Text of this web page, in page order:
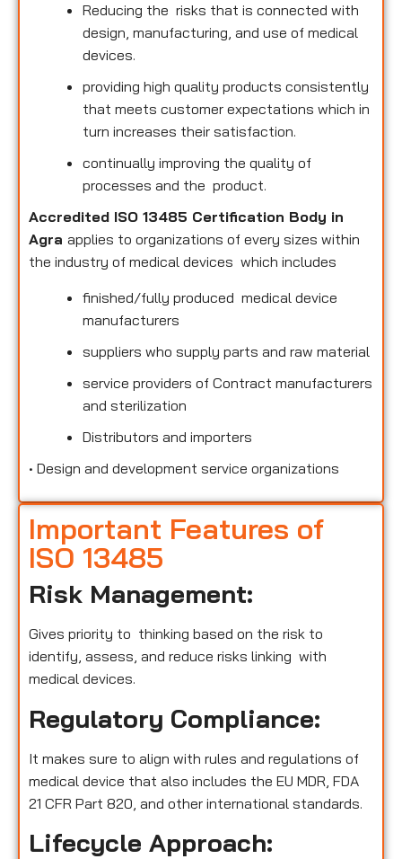
Reducing the risks that is connected with
design, manufacturing, and use of medical
devices.
providing high quality products consistently
that meets customer expectations which in
turn increases their satisfaction.
continually improving the quality of
processes and the product.
Accredited ISO 13485 Certification Body in
Agra applies to organizations of every sizes within
the industry of medical devices which includes
finished/fully produced medical device
manufacturers
suppliers who supply parts and raw material
service providers of Contract manufacturers
and sterilization
Distributors and importers
• Design and development service organizations
Important Features of
ISO 13485
Risk Management:
Gives priority to thinking based on the risk to
identify, assess, and reduce risks linking with
medical devices.
Regulatory Compliance:
It makes sure to align with rules and regulations of
medical device that also includes the EU MDR, FDA
21 CFR Part 820, and other international standards.
Lifecycle Approach: